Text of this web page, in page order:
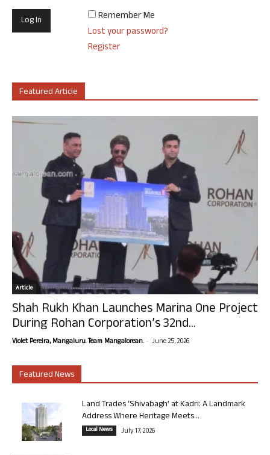
Remember Me
Lost your password?
Register
Featured Article
Article
Shah Rukh Khan Launches Marina One Project
During Rohan Corporation’s 32nd...
Violet Pereira, Mangaluru. Team Mangalorean. - June 25, 2026
Featured News
Land Trades ‘Shivabagh’ at Kadri: A Landmark
Address Where Heritage Meets...
Local News July 17, 2026